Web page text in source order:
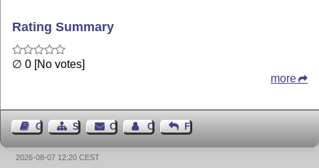
Rating Summary
∅ 0 [No votes]
more
Guest BookSitemapContact Contact Author
Feedback
2026-08-07 12:20 CEST